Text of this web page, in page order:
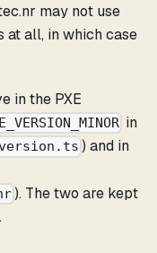
may not use
at all, in which case
in the PXE
in
) and in
). The two are kept